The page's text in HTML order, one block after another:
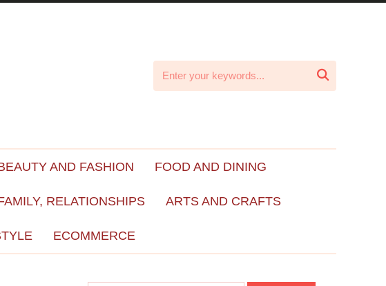

AND FASHION FOOD AND DINING
RELATIONSHIPS ARTS AND CRAFTS
ECOMMERCE